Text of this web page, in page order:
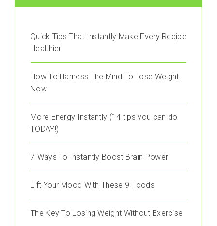
Quick Tips That Instantly Make Every Recipe
Healthier
How To Harness The Mind To Lose Weight
Now
More Energy Instantly (14 tips you can do
TODAY!)
7 Ways To Instantly Boost Brain Power
Lift Your Mood With These 9 Foods
The Key To Losing Weight Without Exercise